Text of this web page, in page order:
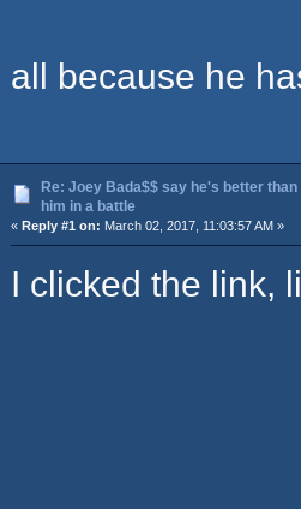
all because he
Re: Joey Bada$$ say he's better
him in a battle
« Reply #1 on: March 02, 2017, 11:03:57 AM »
I clicked the link,